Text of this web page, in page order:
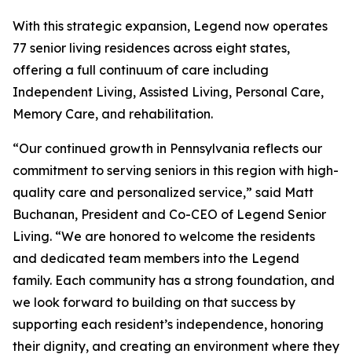
With this strategic expansion, Legend now operates
77 senior living residences across eight states,
offering a full continuum of care including
Independent Living, Assisted Living, Personal Care,
Memory Care, and rehabilitation.
“Our continued growth in Pennsylvania reflects our
commitment to serving seniors in this region with high-
quality care and personalized service,” said Matt
Buchanan, President and Co-CEO of Legend Senior
Living. “We are honored to welcome the residents
and dedicated team members into the Legend
family. Each community has a strong foundation, and
we look forward to building on that success by
supporting each resident’s independence, honoring
their dignity, and creating an environment where they